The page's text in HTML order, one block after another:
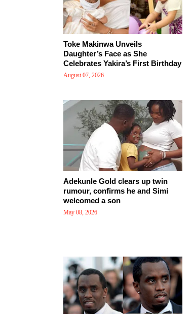
Toke Makinwa Unveils
Daughter’s Face as She
Celebrates Yakira’s First Birthday
August 07, 2026
Adekunle Gold clears up twin
rumour, confirms he and Simi
welcomed a son
May 08, 2026